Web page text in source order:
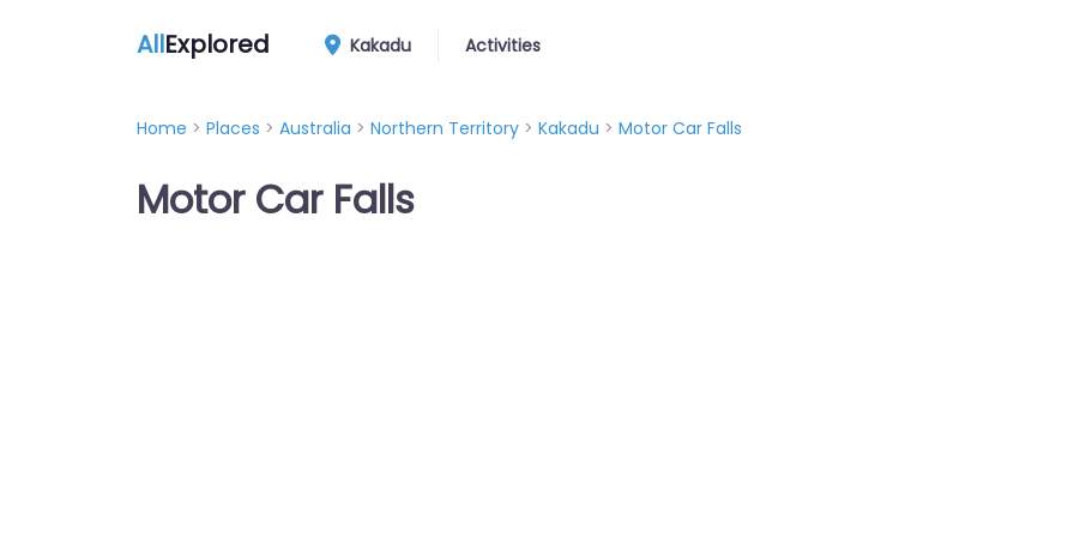
AllExplored Kakadu Activities
Home > Places > Australia > Northern Territory > Kakadu > Motor Car Falls
Motor Car Falls